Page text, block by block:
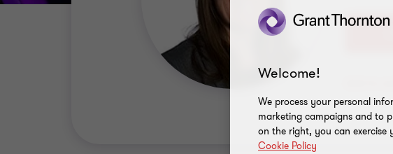
Welcome!
We process your personal
marketing campaigns and to
on the right, you can
Cookie Policy